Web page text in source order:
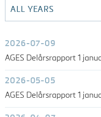
2026-07-09
AGES Delårsrapport 1
2026-05-05
AGES Delårsrapport 1